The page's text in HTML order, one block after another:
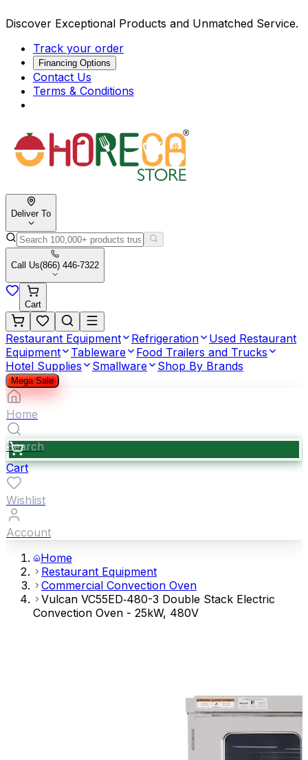
Discover Exceptional Products and Unmatched Service.
Track your order
Financing Options
Contact Us
Terms & Conditions
Deliver To
Call Us(866) 446-7322
Cart
Restaurant Equipment Refrigeration
Used Restaurant
Equipment
Tableware
Food Trailers and Trucks
Hotel Supplies
Smallware Shop By Brands
Mega Sale
Home
Search
Cart
Wishlist
Account
Home
Restaurant Equipment
Commercial Convection Oven
Vulcan VC55ED‐480-3 Double Stack Electric
Convection Oven - 25kW, 480V